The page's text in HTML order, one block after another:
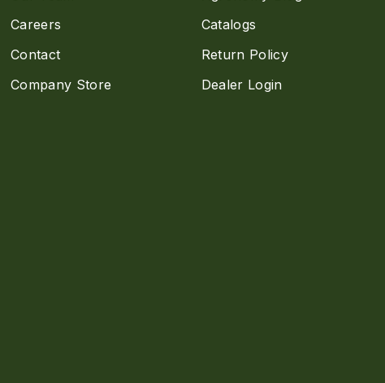
Careers
Contact
Company Store
Catalogs
Return Policy
Dealer Login